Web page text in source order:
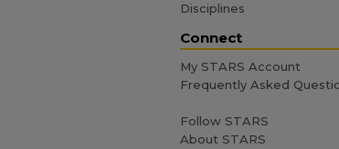
Disciplines
Connect
My STARS Account
Frequently Asked
Follow STARS
About STARS